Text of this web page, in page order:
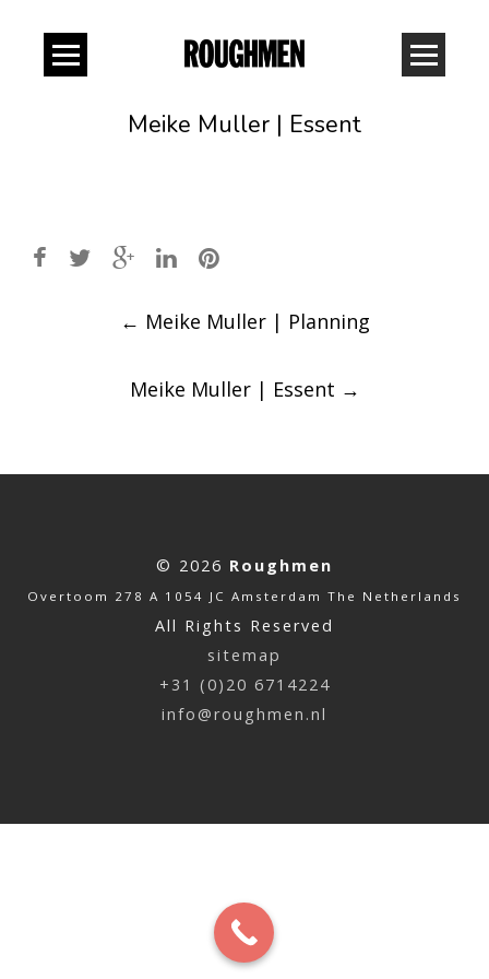
Meike Muller | Essent
← Meike Muller | Planning
Meike Muller | Essent →
© 2026 Roughmen
Overtoom 278 A 1054 JC Amsterdam The Netherlands
All Rights Reserved
sitemap
+31 (0)20 6714224
info@roughmen.nl